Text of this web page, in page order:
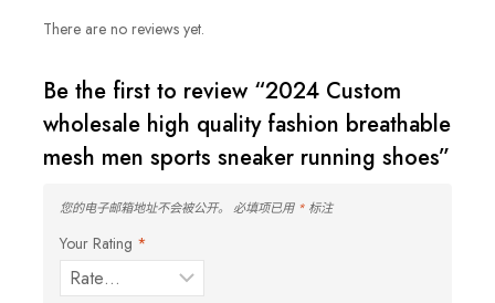
There are no reviews yet.
Be the first to review “2024 Custom
wholesale high quality fashion breathable
mesh men sports sneaker running shoes”
您的电子邮箱地址不会被公开。 必填项已用 * 标注
Your Rating *